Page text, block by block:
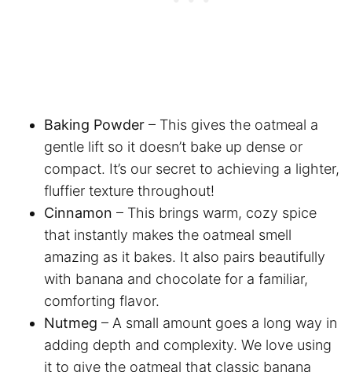
Baking Powder – This gives the oatmeal a
gentle lift so it doesn’t bake up dense or
compact. It’s our secret to achieving a lighter,
fluffier texture throughout!
Cinnamon – This brings warm, cozy spice
that instantly makes the oatmeal smell
amazing as it bakes. It also pairs beautifully
with banana and chocolate for a familiar,
comforting flavor.
Nutmeg – A small amount goes a long way in
adding depth and complexity. We love using
it to give the oatmeal that classic banana